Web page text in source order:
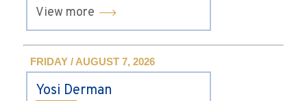
View more
FRIDAY / AUGUST 7, 2026
Yosi Derman